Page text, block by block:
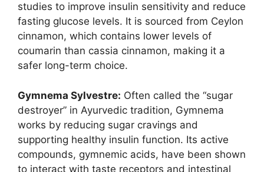
studies to improve insulin sensitivity and reduce
fasting glucose levels. It is sourced from Ceylon
cinnamon, which contains lower levels of
coumarin than cassia cinnamon, making it a
safer long-term choice.
Gymnema Sylvestre: Often called the “sugar
destroyer” in Ayurvedic tradition, Gymnema
works by reducing sugar cravings and
supporting healthy insulin function. Its active
compounds, gymnemic acids, have been shown
to interact with taste receptors and intestinal